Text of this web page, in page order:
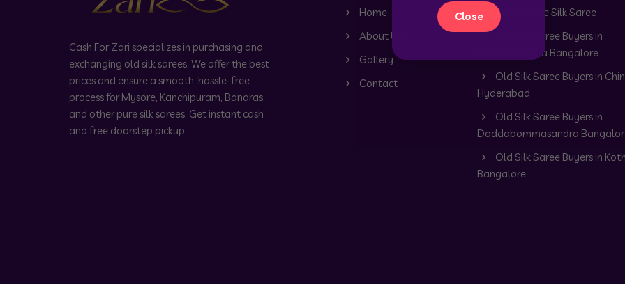
Close
Cash For Zari specializes in purchasing and
exchanging old silk sarees. We offer the best
prices and ensure a smooth, hassle-free
process for Mysore, Kanchipuram, Banaras,
and other pure silk sarees. Get instant cash
and free doorstep pickup.
Home
About Us
Gallery
Contact
Old Mysore Silk Saree
Old Silk Saree Buyers in
Dommasandra Bangalore
Old Silk Saree Buyers in
Hyderabad
Old Silk Saree Buyers in
Doddabommasandra
Old Silk Saree Buyers in
Bangalore